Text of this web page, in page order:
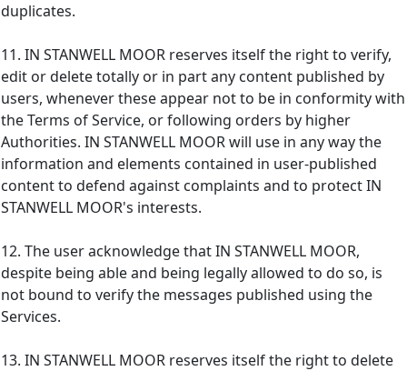
duplicates.
11. IN STANWELL MOOR reserves itself the right to verify,
edit or delete totally or in part any content published by
users, whenever these appear not to be in conformity with
the Terms of Service, or following orders by higher
Authorities. IN STANWELL MOOR will use in any way the
information and elements contained in user-published
content to defend against complaints and to protect IN
STANWELL MOOR's interests.
12. The user acknowledge that IN STANWELL MOOR,
despite being able and being legally allowed to do so, is
not bound to verify the messages published using the
Services.
13. IN STANWELL MOOR reserves itself the right to delete